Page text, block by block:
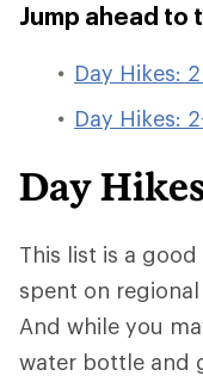
Jump ahead to
Day Hikes:
Day Hikes:
Day
This list is a
spent on
And while you
water bottle and